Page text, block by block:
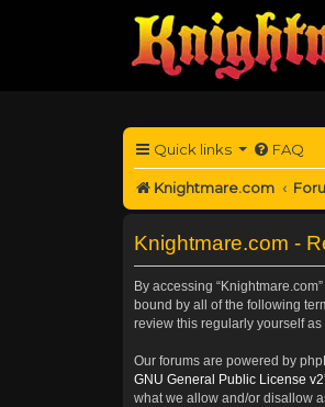
Quick links FAQ
Knightmare.com
Knightmare.com -
By accessing
bound by all of the following
review this regularly yourself
Our forums are powered by
GNU General Public License v2
what we allow and/or disallow